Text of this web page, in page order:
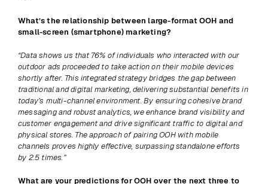
What’s the relationship between large-format OOH and
small-screen (smartphone) marketing?
“Data shows us that 76% of individuals who interacted with our
outdoor ads proceeded to take action on their mobile devices
shortly after. This integrated strategy bridges the gap between
traditional and digital marketing, delivering substantial benefits in
today’s multi-channel environment. By ensuring cohesive brand
messaging and robust analytics, we enhance brand visibility and
customer engagement and drive significant traffic to digital and
physical stores. The approach of pairing OOH with mobile
channels proves highly effective, surpassing standalone efforts
by 2.5 times.”
What are your predictions for OOH over the next three to